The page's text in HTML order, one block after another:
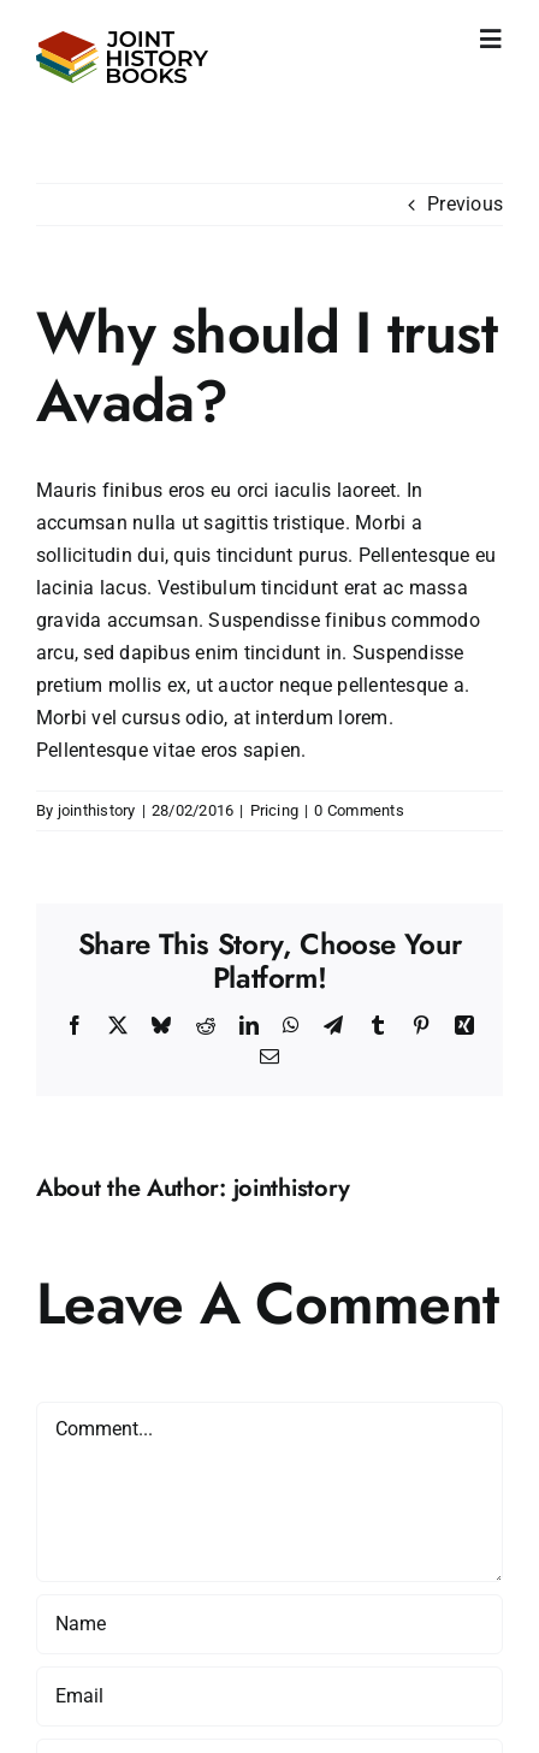
content
Become friend
Previous
Why should I trust
Avada?
Mauris finibus eros eu orci iaculis laoreet. In
accumsan nulla ut sagittis tristique. Morbi a
sollicitudin dui, quis tincidunt purus. Pellentesque eu
lacinia lacus. Vestibulum tincidunt erat ac massa
gravida accumsan. Suspendisse finibus commodo
arcu, sed dapibus enim tincidunt in. Suspendisse
pretium mollis ex, ut auctor neque pellentesque a.
Morbi vel cursus odio, at interdum lorem.
Pellentesque vitae eros sapien.
By jointhistory | 28/02/2016 | Pricing | 0 Comments
Share This Story, Choose Your
Platform!
Facebook BlueskyRedditLinkedInWhatsApp
TelegramTumblr PinterestXing
Email
About the Author: jointhistory
Leave A Comment
Comment